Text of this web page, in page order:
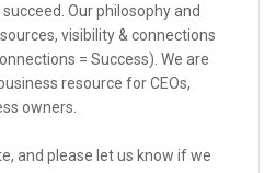
Our philosophy and
visibility & connections
= Success). We are
resource for CEOs,
owners.
and please let us know if we